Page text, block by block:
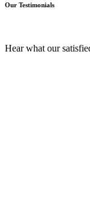
Our Testimonials
Hear what our